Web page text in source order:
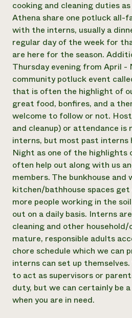
cooking and cleaning duties
Athena share one potluck all-
with the interns, usually a
regular day of the week for
are here for the season.
Thursday evening from April -
community potluck event
that is often the highlight of
great food, bonfires, and a
welcome to follow or not.
and cleanup) or attendance is
interns, but most past interns
Night as one of the highlights
often help out along with us
members. The bunkhouse and
kitchen/bathhouse spaces
more people working in the
out on a daily basis. Interns
cleaning and other
mature, responsible adults
chore schedule which we can
interns can set up
to act as supervisors or
duty, but we can certainly be
when you are in need.